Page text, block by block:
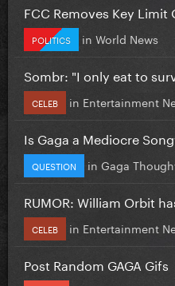
FCC Removes Key
POLITICS in World News
Sombr: "I only eat to
CELEB in Entertainment
Is Gaga a Mediocre
QUESTION in Gaga
RUMOR: William Orbit
CELEB in Entertainment
Post Random GAGA Gifs